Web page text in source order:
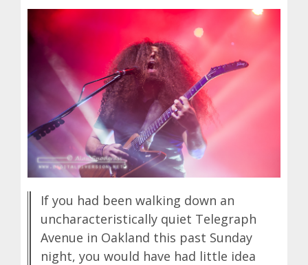
If you had been walking down an
uncharacteristically quiet Telegraph
Avenue in Oakland this past Sunday
night, you would have had little idea